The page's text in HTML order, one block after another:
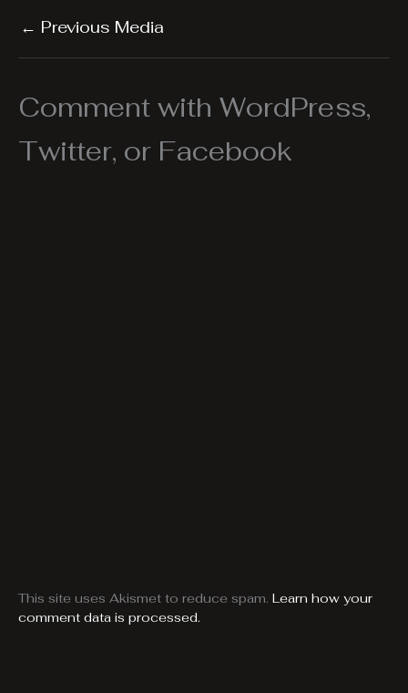
← Previous Media
Comment with WordPress,
Twitter, or Facebook
This site uses Akismet to reduce spam. Learn how your
comment data is processed.